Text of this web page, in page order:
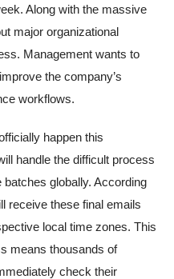
Along with the massive
major organizational
Management wants to
the company’s
workflows.
happen this
handle the difficult process
globally. According
receive these final emails
local time zones. This
means thousands of
check their